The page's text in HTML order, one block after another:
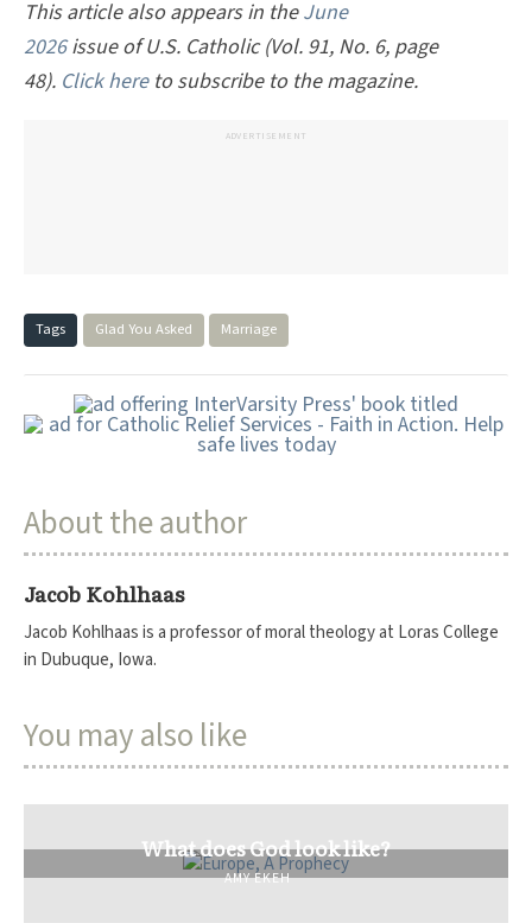
This article also appears in theJune
2026issue of U.S. Catholic (Vol. 91, No. 6, page
48). Click hereto subscribe to the magazine.
ADVERTISEMENT
Tags Glad You Asked Marriage
About the author
Jacob Kohlhaas
Jacob Kohlhaas is a professor of moral theology at Loras College
in Dubuque, Iowa.
You may also like
What does God look like?
AMY EKEH